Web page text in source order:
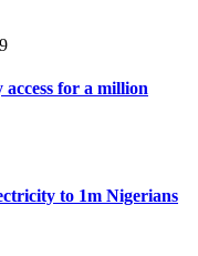
for a million
to 1m Nigerians